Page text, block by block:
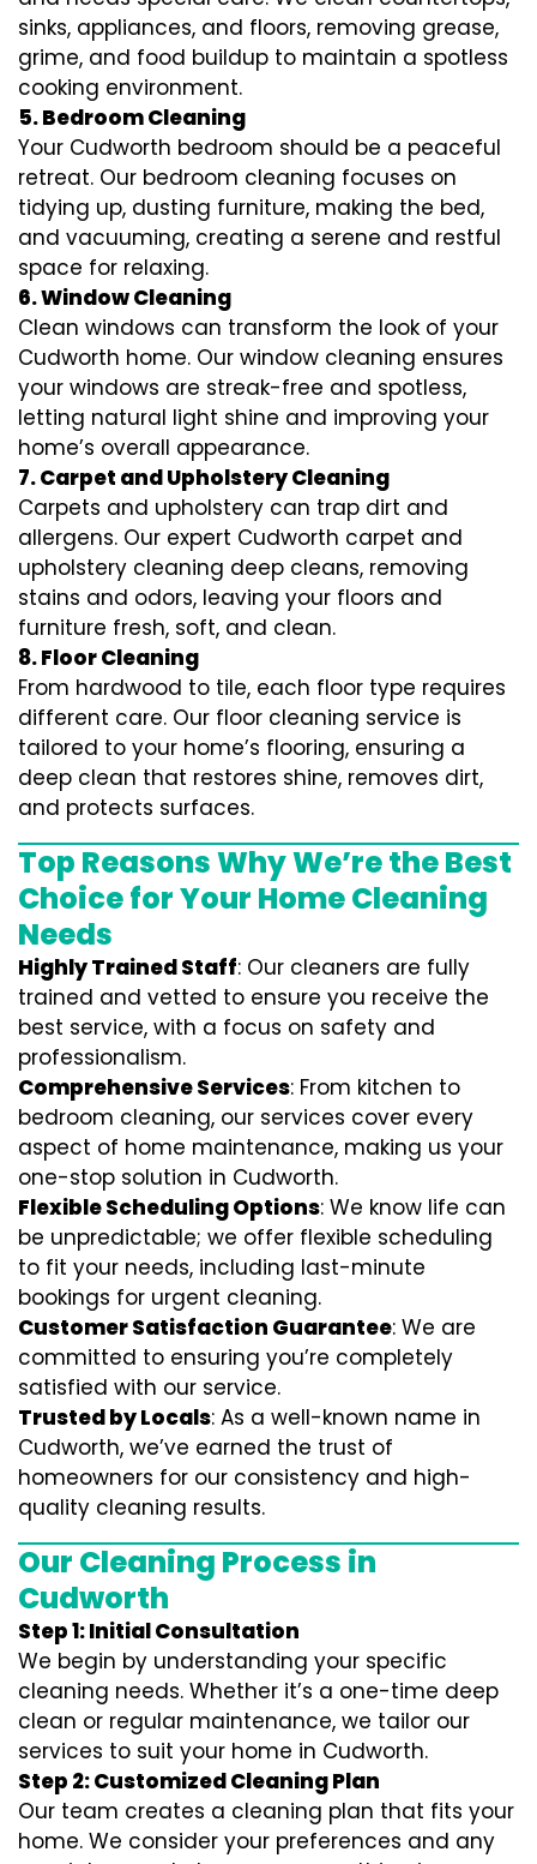
sinks, appliances, and floors, removing grease,
grime, and food buildup to maintain a spotless
cooking environment.
5. Bedroom Cleaning
Your Cudworth bedroom should be a peaceful
retreat. Our bedroom cleaning focuses on
tidying up, dusting furniture, making the bed,
and vacuuming, creating a serene and restful
space for relaxing.
6. Window Cleaning
Clean windows can transform the look of your
Cudworth home. Our window cleaning ensures
your windows are streak-free and spotless,
letting natural light shine and improving your
home’s overall appearance.
7. Carpet and Upholstery Cleaning
Carpets and upholstery can trap dirt and
allergens. Our expert Cudworth carpet and
upholstery cleaning deep cleans, removing
stains and odors, leaving your floors and
furniture fresh, soft, and clean.
8. Floor Cleaning
From hardwood to tile, each floor type requires
different care. Our floor cleaning service is
tailored to your home’s flooring, ensuring a
deep clean that restores shine, removes dirt,
and protects surfaces.
Top Reasons Why We’re the Best
Choice for Your Home Cleaning
Needs
Highly Trained Staff: Our cleaners are fully
trained and vetted to ensure you receive the
best service, with a focus on safety and
professionalism.
Comprehensive Services: From kitchen to
bedroom cleaning, our services cover every
aspect of home maintenance, making us your
one-stop solution in Cudworth.
Flexible Scheduling Options: We know life can
be unpredictable; we offer flexible scheduling
to fit your needs, including last-minute
bookings for urgent cleaning.
Customer Satisfaction Guarantee: We are
committed to ensuring you’re completely
satisfied with our service.
Trusted by Locals: As a well-known name in
Cudworth, we’ve earned the trust of
homeowners for our consistency and high-
quality cleaning results.
Our Cleaning Process in
Cudworth
Step 1: Initial Consultation
We begin by understanding your specific
cleaning needs. Whether it’s a one-time deep
clean or regular maintenance, we tailor our
services to suit your home in Cudworth.
Step 2: Customized Cleaning Plan
Our team creates a cleaning plan that fits your
home. We consider your preferences and any